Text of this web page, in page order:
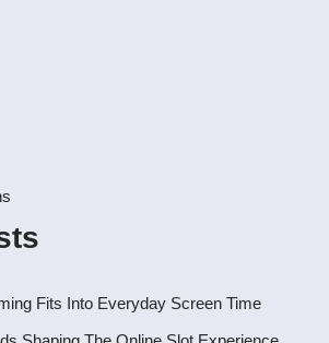
Fits Into Everyday Screen Time